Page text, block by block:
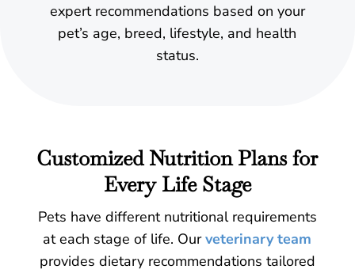
expert recommendations based on your
pet’s age, breed, lifestyle, and health
status.
Customized Nutrition Plans for
Every Life Stage
Pets have different nutritional requirements
at each stage of life. Ourveterinary team
provides dietary recommendations tailored